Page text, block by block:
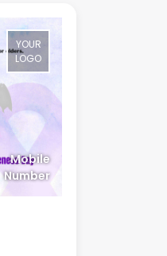
YOUR
LOGO
Mobile
Number